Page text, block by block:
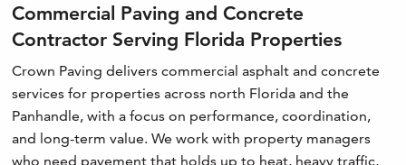
Commercial Paving and Concrete
Contractor Serving Florida Properties
Crown Paving delivers commercial asphalt and concrete
services for properties across north Florida and the
Panhandle, with a focus on performance, coordination,
and long-term value. We work with property managers
who need pavement that holds up to heat, heavy traffic,